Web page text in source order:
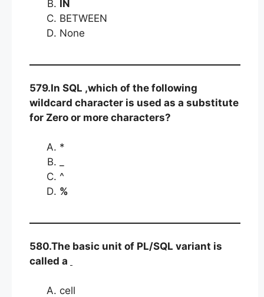
IN
BETWEEN
None
579.In SQL ,which of the following
wildcard character is used as a substitute
for Zero or more characters?
*
^
%
580.The basic unit of PL/SQL variant is
called a
cell